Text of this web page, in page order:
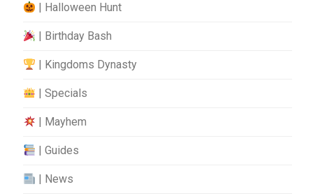
| Halloween Hunt
| Birthday Bash
| Kingdoms Dynasty
| Specials
| Mayhem
| Guides
| News